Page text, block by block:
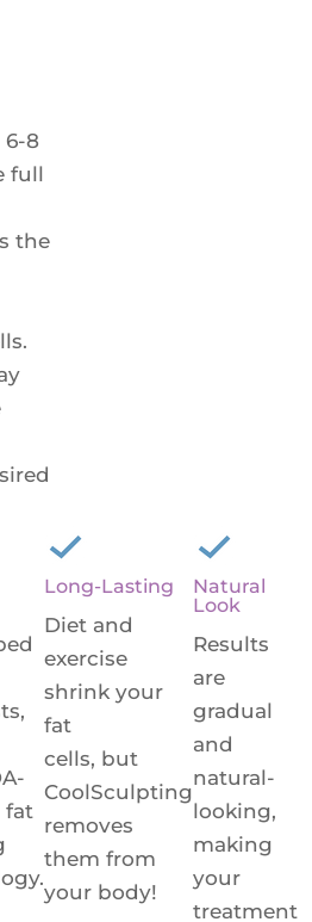
6-8
full
the
fat
Long-Lasting
Diet and
exercise
shrink your
fat
cells, but
CoolSculpting
removes
them from
your body!
Natural
Look
Results
are
gradual
and
natural-
looking,
making
your
treatment